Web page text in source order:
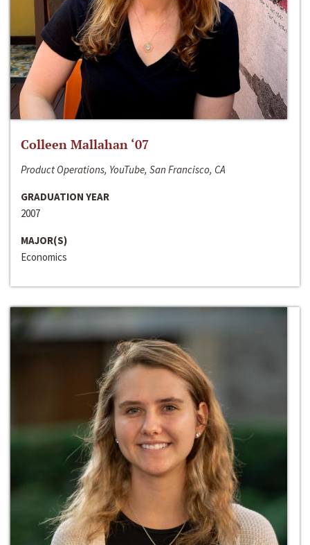
Colleen Mallahan ‘07
Product Operations, YouTube, San Francisco, CA
GRADUATION YEAR
2007
MAJOR(S)
Economics